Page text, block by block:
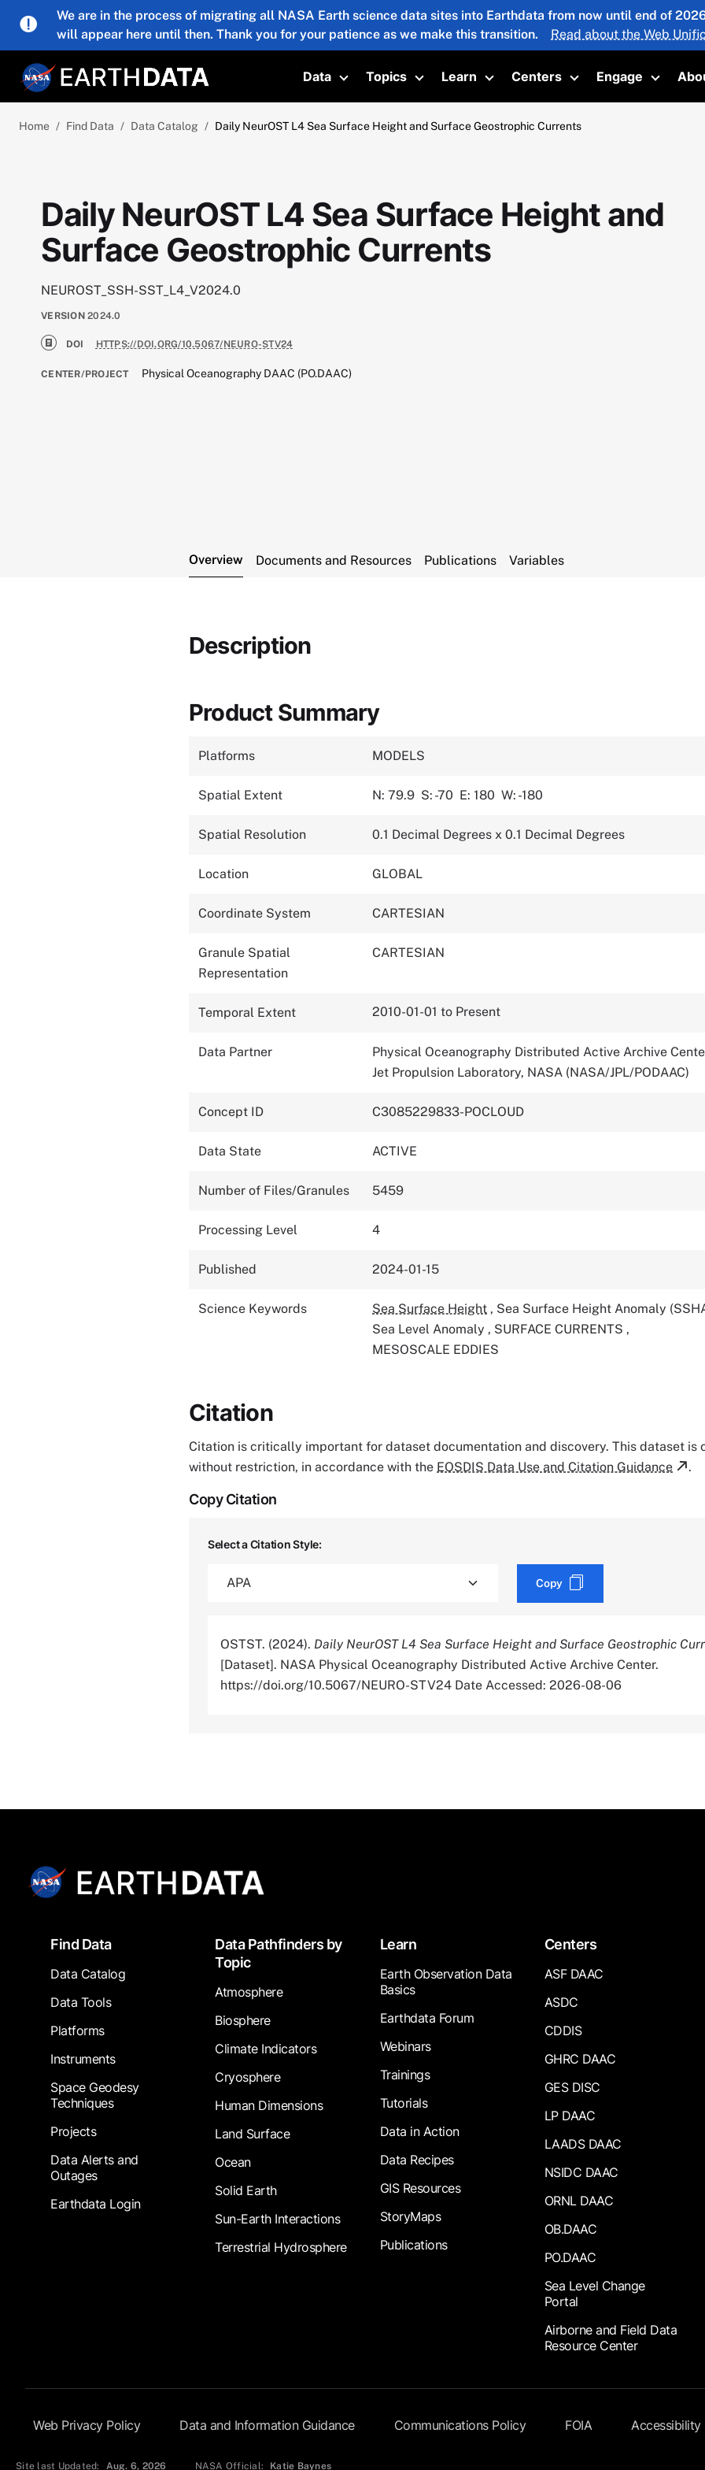
Skip to main content
We are in the process of migrating all NASA Earth science data sites into Earthdata from now until end of
will appear here until then. Thank you for your patience as we make this transition.
Read about the Web
Data
Toggle submenu
Topics
Toggle submenu
Learn
Toggle submenu
Centers
Toggle submenu
Engage
Toggle
Home Find Data Data Catalog Daily NeurOST L4 Sea Surface Height and Surface Geostrophic Currents
Daily NeurOST L4 Sea Surface Height and
Surface Geostrophic Currents
NEUROST_SSH-SST_L4_V2024.0
VERSION 2024.0
DOI HTTPS://DOI.ORG/10.5067/NEURO-STV24
CENTER/PROJECT Physical Oceanography DAAC (PO.DAAC)
Overview Documents and Resources Publications Variables
Description
Product Summary
Platforms MODELS
Spatial Extent N: 79.9 S: -70 E: 180 W: -180
Spatial Resolution 0.1 Decimal Degrees x 0.1 Decimal Degrees
Location GLOBAL
Coordinate System CARTESIAN
Granule Spatial
Representation
CARTESIAN
Temporal Extent 2010-01-01 to Present
Data Partner
Physical Oceanography Distributed Active Archive
Jet Propulsion Laboratory, NASA (NASA/JPL/PODAAC)
Concept ID C3085229833-POCLOUD
Data State ACTIVE
Number of Files/Granules 5459
Processing Level 4
Published 2024-01-15
Science Keywords Sea Surface Height , Sea Surface Height Anomaly
Sea Level Anomaly , SURFACE CURRENTS ,
MESOSCALE EDDIES
Citation
Citation is critically important for dataset documentation and discovery. This dataset is
without restriction, in accordance with the EOSDIS Data Use and Citation Guidance .
Copy Citation
Select a Citation Style:
Copy
OSTST. (2024). Daily NeurOST L4 Sea Surface Height and Surface Geostrophic
[Dataset]. NASA Physical Oceanography Distributed Active Archive Center.
https://doi.org/10.5067/NEURO-STV24 Date Accessed: 2026-08-06
FooterFind Data
Data Catalog
Data Tools
Platforms
Instruments
Space Geodesy
Techniques
Projects
Data Alerts and
Outages
Earthdata Login
Data Pathfinders by
Topic
Atmosphere
Biosphere
Climate Indicators
Cryosphere
Human Dimensions
Land Surface
Ocean
Solid Earth
Sun-Earth Interactions
Terrestrial Hydrosphere
Learn
Earth Observation Data
Basics
Earthdata Forum
Webinars
Trainings
Tutorials
Data in Action
Data Recipes
GIS Resources
StoryMaps
Publications
Centers
ASF DAAC
ASDC
CDDIS
GHRC DAAC
GES DISC
LP DAAC
LAADS DAAC
NSIDC DAAC
ORNL DAAC
OB.DAAC
PO.DAAC
Sea Level Change
Portal
Airborne and Field Data
Resource Center
Footer Submenu
Web Privacy Policy Data and Information Guidance Communications Policy FOIA Accessibility
Site last Updated: Aug. 6, 2026 NASA Official: Katie Baynes